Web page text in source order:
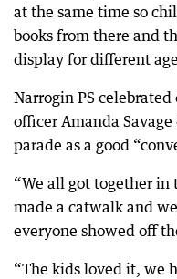
at the same time so
books from there and
display for different
Narrogin PS
officer Amanda
parade as a good
“We all got together in
made a catwalk and
everyone showed off
“The kids loved it, we